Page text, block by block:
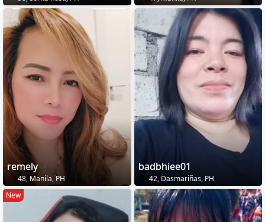
remely
48, Manila, PH
badbhiee01
42, Dasmariñas, PH
New